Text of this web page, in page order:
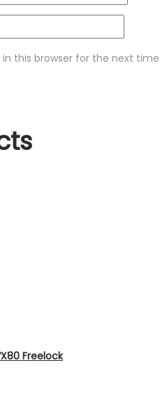
this browser for the next
Freelock